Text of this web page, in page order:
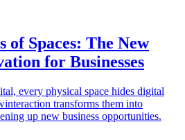
of Spaces: The New
for Businesses
every physical space hides digital
transforms them into
up new business opportunities.